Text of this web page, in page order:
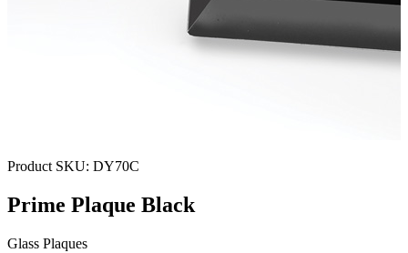
Product SKU: DY70C
Prime Plaque Black
Glass Plaques